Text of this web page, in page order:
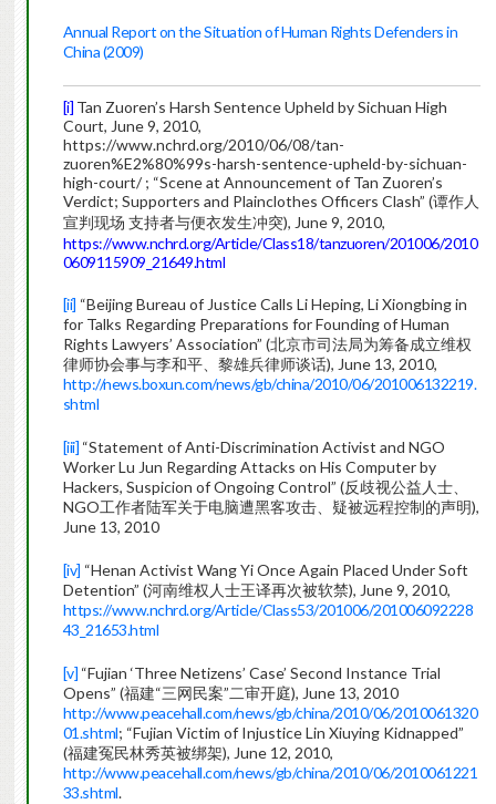
Annual Report on the Situation of Human Rights Defenders in
China (2009)
[i] Tan Zuoren’s Harsh Sentence Upheld by Sichuan High
Court, June 9, 2010,
https://www.nchrd.org/2010/06/08/tan-
zuoren%E2%80%99s-harsh-sentence-upheld-by-sichuan-
high-court/ ; “Scene at Announcement of Tan Zuoren’s
Verdict; Supporters and Plainclothes Officers Clash” (谭作人
宣判现场 支持者与便衣发生冲突), June 9, 2010,
https://www.nchrd.org/Article/Class18/tanzuoren/201006/2010
0609115909_21649.html
[ii] “Beijing Bureau of Justice Calls Li Heping, Li Xiongbing in
for Talks Regarding Preparations for Founding of Human
Rights Lawyers’ Association” (北京市司法局为筹备成立维权
律师协会事与李和平、黎雄兵律师谈话), June 13, 2010,
http://news.boxun.com/news/gb/china/2010/06/201006132219.
shtml
[iii] “Statement of Anti-Discrimination Activist and NGO
Worker Lu Jun Regarding Attacks on His Computer by
Hackers, Suspicion of Ongoing Control” (反歧视公益人士、
NGO工作者陆军关于电脑遭黑客攻击、疑被远程控制的声明),
June 13, 2010
[iv] “Henan Activist Wang Yi Once Again Placed Under Soft
Detention” (河南维权人士王译再次被软禁), June 9, 2010,
https://www.nchrd.org/Article/Class53/201006/201006092228
43_21653.html
[v] “Fujian ‘Three Netizens’ Case’ Second Instance Trial
Opens” (福建“三网民案”二审开庭), June 13, 2010
http://www.peacehall.com/news/gb/china/2010/06/2010061320
01.shtml; “Fujian Victim of Injustice Lin Xiuying Kidnapped”
(福建冤民林秀英被绑架), June 12, 2010,
http://www.peacehall.com/news/gb/china/2010/06/2010061221
33.shtml.